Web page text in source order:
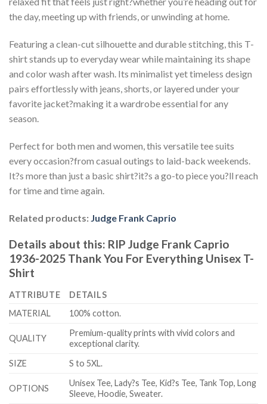
the day, meeting up with friends, or unwinding at home.
Featuring a clean-cut silhouette and durable stitching, this T-
shirt stands up to everyday wear while maintaining its shape
and color wash after wash. Its minimalist yet timeless design
pairs effortlessly with jeans, shorts, or layered under your
favorite jacket?making it a wardrobe essential for any
season.
Perfect for both men and women, this versatile tee suits
every occasion?from casual outings to laid-back weekends.
It?s more than just a basic shirt?it?s a go-to piece you?ll reach
for time and time again.
Related products: Judge Frank Caprio
Details about this: RIP Judge Frank Caprio
1936-2025 Thank You For Everything Unisex T-
Shirt
ATTRIBUTE
DETAILS
MATERIAL
100% cotton.
QUALITY
Premium-quality prints with vivid colors and
exceptional clarity.
SIZE
S to 5XL.
OPTIONS
Unisex Tee, Lady?s Tee, Kid?s Tee, Tank Top, Long
Sleeve, Hoodie, Sweater.